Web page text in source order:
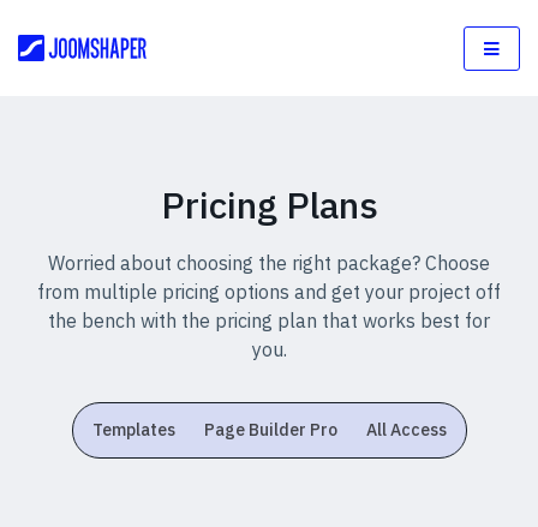
Pricing Plans
Worried about choosing the right package? Choose
from multiple pricing options and get your project off
the bench with the pricing plan that works best for
you.
Templates Page Builder Pro All Access